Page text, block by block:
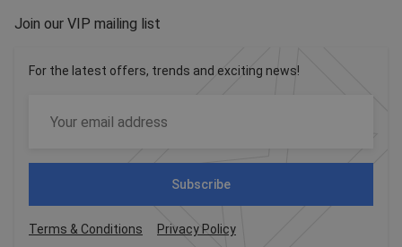
Join our VIP mailing list
For the latest offers, trends and exciting news!
Subscribe
Terms & Conditions Privacy Policy